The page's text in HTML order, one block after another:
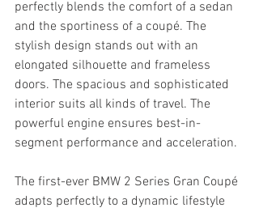
perfectly blends the comfort of a sedan
and the sportiness of a coupé. The
stylish design stands out with an
elongated silhouette and frameless
doors. The spacious and sophisticated
interior suits all kinds of travel. The
powerful engine ensures best-in-
segment performance and acceleration.
The first-ever BMW 2 Series Gran Coupé
adapts perfectly to a dynamic lifestyle